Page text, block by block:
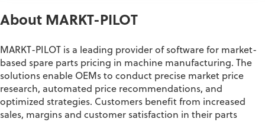
About MARKT-PILOT
MARKT-PILOT is a leading provider of software for market-
based spare parts pricing in machine manufacturing. The
solutions enable OEMs to conduct precise market price
research, automated price recommendations, and
optimized strategies. Customers benefit from increased
sales, margins and customer satisfaction in their parts